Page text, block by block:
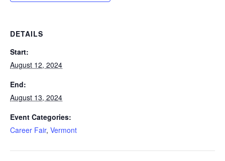
DETAILS
Start:
August 12, 2024
End:
August 13, 2024
Event Categories:
Career Fair, Vermont